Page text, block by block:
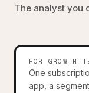
The analyst you
FOR GROWTH
One
app, a